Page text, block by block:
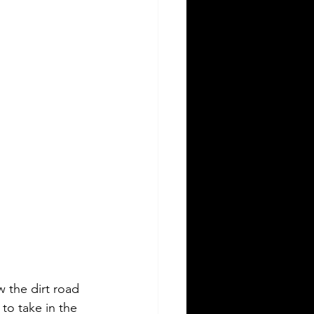
the dirt road
take in the